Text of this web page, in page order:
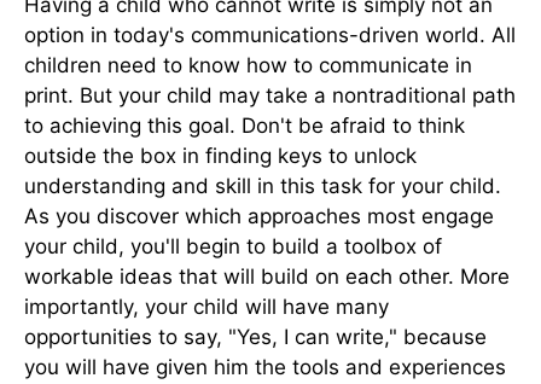
Having a child who cannot write is simply not an
option in today's communications-driven world. All
children need to know how to communicate in
print. But your child may take a nontraditional path
to achieving this goal. Don't be afraid to think
outside the box in finding keys to unlock
understanding and skill in this task for your child.
As you discover which approaches most engage
your child, you'll begin to build a toolbox of
workable ideas that will build on each other. More
importantly, your child will have many
opportunities to say, "Yes, I can write," because
you will have given him the tools and experiences